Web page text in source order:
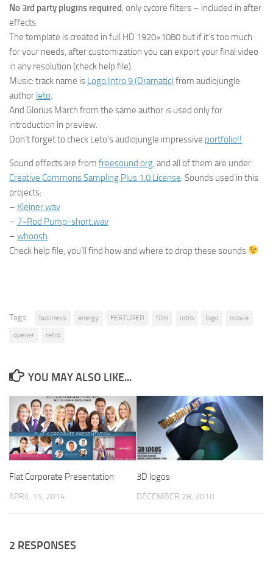
No 3rd party plugins required, only cycore filters – included in after
effects.
The template is created in full HD 1920×1080 but if it’s too much
for your needs, after customization you can export your final video
in any resolution (check help file).
Music: track name is Logo Intro 9 (Dramatic) from audiojungle
author leto.
And Glorius March from the same author is used only for
introduction in preview.
Don’t forget to check Leto’s audiojungle impressive portfolio!!.
Sound effects are from freesound.org, and all of them are under
Creative Commons Sampling Plus 1.0 License. Sounds used in this
projects:
– Kleiner.wav
– 7~Rod Pump-short.wav
– whoosh
Check help file, you’ll find how and where to drop these sounds
Tags: business energy FEATURED film intro logo
movie
opener
retro
YOU MAY ALSO LIKE...
Flat Corporate Presentation
APRIL 15, 2014
3D logos
DECEMBER 28, 2010
2 RESPONSES